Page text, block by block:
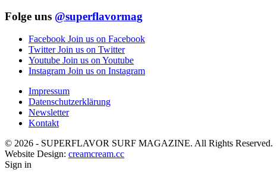
Folge uns @superflavormag
Facebook Join us on Facebook
Twitter Join us on Twitter
Youtube Join us on Youtube
Instagram Join us on Instagram
Impressum
Datenschutzerklärung
Newsletter
Kontakt
© 2026 - SUPERFLAVOR SURF MAGAZINE. All Rights Reserved.
Website Design: creamcream.cc
Sign in